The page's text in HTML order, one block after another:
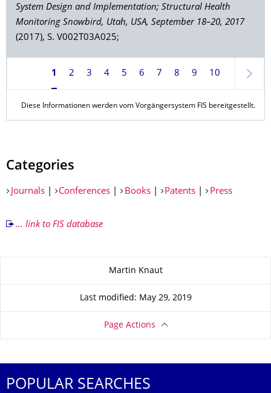
System Design and Implementation; Structural Health
Monitoring Snowbird, Utah, USA, September 18–20, 2017
(2017), S. V002T03A025;
1 2 3 4 5 6 7 8 9 10
Diese Informationen werden vom Vorgängersystem FIS bereitgestellt.
Categories
Journals Conferences Books| Patents Press
... link to FIS database
Martin Knaut
Last modified: May 29, 2019
Page Actions
POPULAR SEARCHES